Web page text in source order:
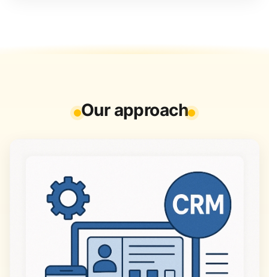
Our approach